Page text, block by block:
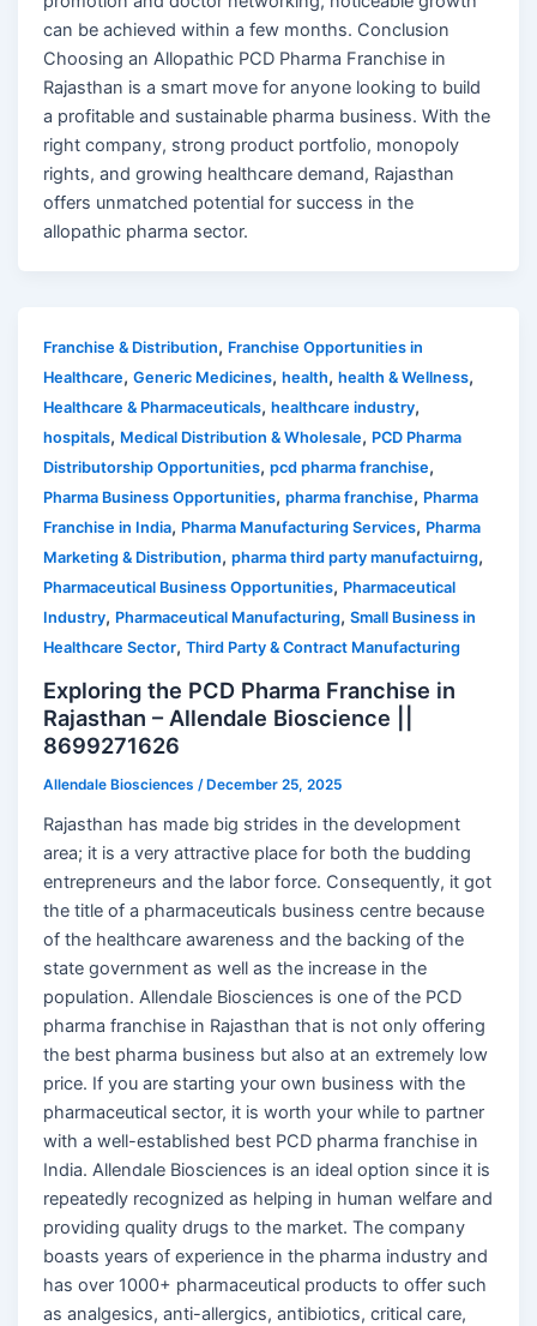
can be achieved within a few months. Conclusion
Choosing an Allopathic PCD Pharma Franchise in
Rajasthan is a smart move for anyone looking to build
a profitable and sustainable pharma business. With the
right company, strong product portfolio, monopoly
rights, and growing healthcare demand, Rajasthan
offers unmatched potential for success in the
allopathic pharma sector.
Franchise & Distribution, Franchise Opportunities in
Healthcare,Generic Medicines,health,health & Wellness,
Healthcare & Pharmaceuticals,healthcare industry,
hospitals, Medical Distribution & Wholesale, PCD Pharma
Distributorship Opportunities,pcd pharma franchise,
Pharma Business Opportunities,pharma franchise, Pharma
Franchise in India, Pharma Manufacturing Services, Pharma
Marketing & Distribution,pharma third party manufactuirng,
Pharmaceutical Business Opportunities, Pharmaceutical
Industry, Pharmaceutical Manufacturing,Small Business in
Healthcare Sector,Third Party & Contract Manufacturing
Exploring the PCD Pharma Franchise in
Rajasthan – Allendale Bioscience ||
8699271626
Allendale Biosciences/ December 25, 2025
Rajasthan has made big strides in the development
area; it is a very attractive place for both the budding
entrepreneurs and the labor force. Consequently, it got
the title of a pharmaceuticals business centre because
of the healthcare awareness and the backing of the
state government as well as the increase in the
population. Allendale Biosciences is one of the PCD
pharma franchise in Rajasthan that is not only offering
the best pharma business but also at an extremely low
price. If you are starting your own business with the
pharmaceutical sector, it is worth your while to partner
with a well-established best PCD pharma franchise in
India. Allendale Biosciences is an ideal option since it is
repeatedly recognized as helping in human welfare and
providing quality drugs to the market. The company
boasts years of experience in the pharma industry and
has over 1000+ pharmaceutical products to offer such
as analgesics, anti-allergics, antibiotics, critical care,